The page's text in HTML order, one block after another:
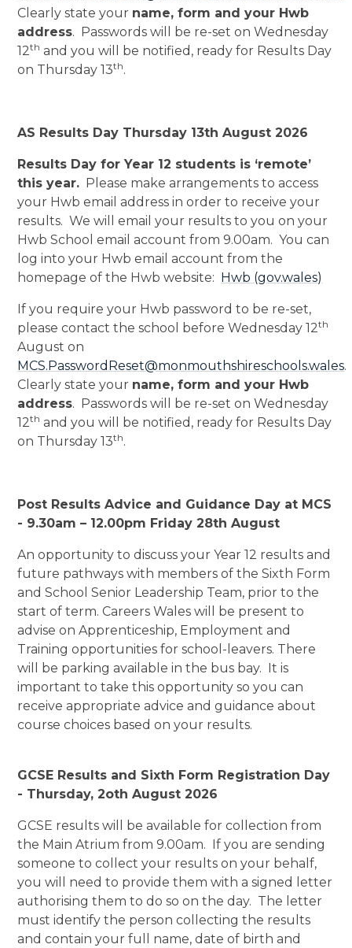
Clearly state your name, form and your Hwb
address. Passwords will be re-set on Wednesday
12th and you will be notified, ready for Results Day
on Thursday 13th.
AS Results Day Thursday 13th August 2026
Results Day for Year 12 students is ‘remote’
this year. Please make arrangements to access
your Hwb email address in order to receive your
results. We will email your results to you on your
Hwb School email account from 9.00am. You can
log into your Hwb email account from the
homepage of the Hwb website: Hwb (gov.wales)
If you require your Hwb password to be re-set,
please contact the school before Wednesday 12th
August on
MCS.PasswordReset@monmouthshireschools.wales.
Clearly state your name, form and your Hwb
address. Passwords will be re-set on Wednesday
12th and you will be notified, ready for Results Day
on Thursday 13th.
Post Results Advice and Guidance Day at MCS
- 9.30am – 12.00pm Friday 28th August
An opportunity to discuss your Year 12 results and
future pathways with members of the Sixth Form
and School Senior Leadership Team, prior to the
start of term. Careers Wales will be present to
advise on Apprenticeship, Employment and
Training opportunities for school-leavers. There
will be parking available in the bus bay. It is
important to take this opportunity so you can
receive appropriate advice and guidance about
course choices based on your results.
GCSE Results and Sixth Form Registration Day
- Thursday, 2oth August 2026
GCSE results will be available for collection from
the Main Atrium from 9.00am. If you are sending
someone to collect your results on your behalf,
you will need to provide them with a signed letter
authorising them to do so on the day. The letter
must identify the person collecting the results
and contain your full name, date of birth and